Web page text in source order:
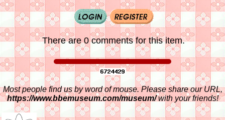
There are 0 comments for this item.
Most people find us by word of mouse. Please share our URL,
https://www.bbemuseum.com/museum/with your friends!